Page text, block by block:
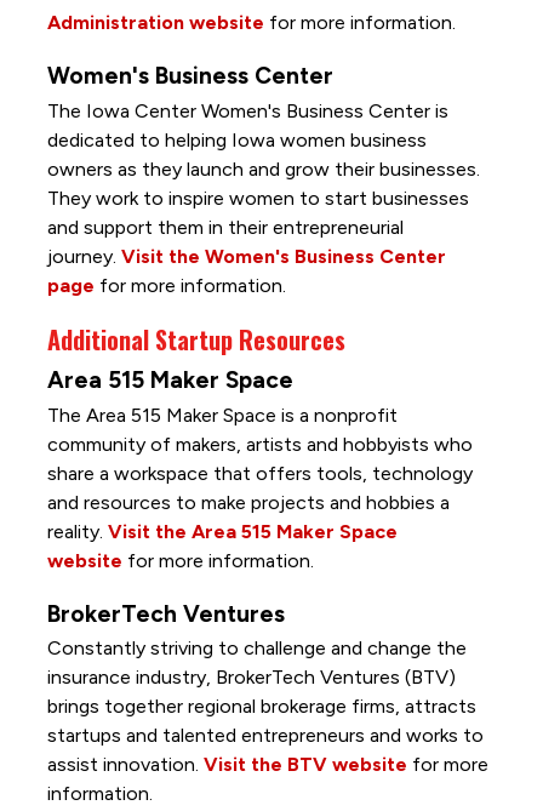
Administration website for more information.
Women's Business Center
The Iowa Center Women's Business Center is
dedicated to helping Iowa women business
owners as they launch and grow their businesses.
They work to inspire women to start businesses
and support them in their entrepreneurial
journey. Visit the Women's Business Center
page for more information.
Additional Startup Resources
Area 515 Maker Space
The Area 515 Maker Space is a nonprofit
community of makers, artists and hobbyists who
share a workspace that offers tools, technology
and resources to make projects and hobbies a
reality. Visit the Area 515 Maker Space
website for more information.
BrokerTech Ventures
Constantly striving to challenge and change the
insurance industry, BrokerTech Ventures (BTV)
brings together regional brokerage firms, attracts
startups and talented entrepreneurs and works to
assist innovation. Visit the BTV website for more
information.